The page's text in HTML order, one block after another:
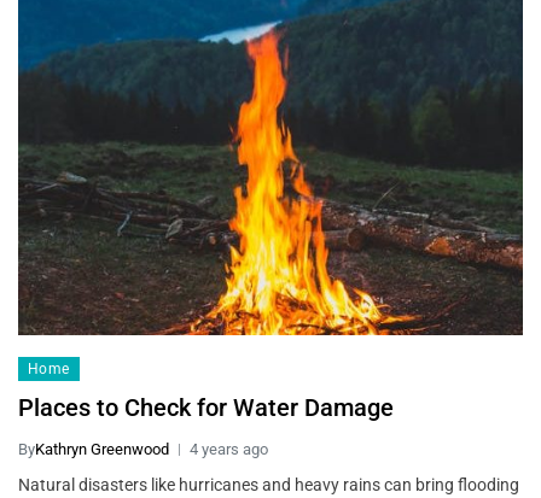
Home
Places to Check for Water Damage
ByKathryn Greenwood 4 years ago
Natural disasters like hurricanes and heavy rains can bring flooding